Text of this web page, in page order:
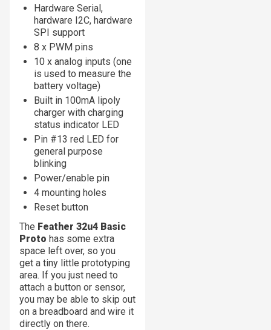
Hardware Serial,
hardware I2C, hardware
SPI support
8 x PWM pins
10 x analog inputs (one
is used to measure the
battery voltage)
Built in 100mA lipoly
charger with charging
status indicator LED
Pin #13 red LED for
general purpose
blinking
Power/enable pin
4 mounting holes
Reset button
The Feather 32u4 Basic
Proto has some extra
space left over, so you
get a tiny little prototyping
area. If you just need to
attach a button or sensor,
you may be able to skip out
on a breadboard and wire it
directly on there.